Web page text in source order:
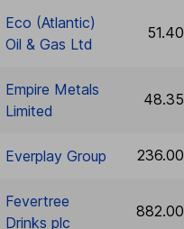
Eco (Atlantic)
Oil & Gas Ltd
51.40
Empire Metals
Limited
48.35
Everplay Group 236.00
Fevertree
Drinks plc
882.00